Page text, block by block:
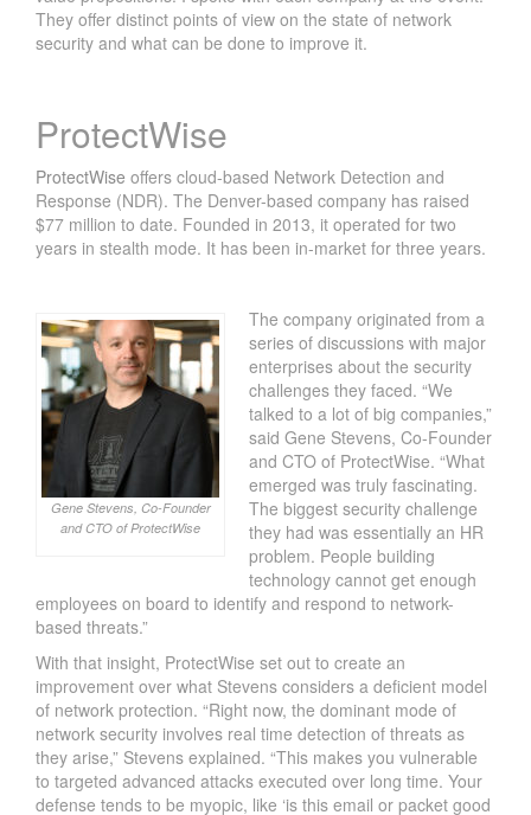
They offer distinct points of view on the state of network
security and what can be done to improve it.
ProtectWise
ProtectWise offers cloud-based Network Detection and
Response (NDR). The Denver-based company has raised
$77 million to date. Founded in 2013, it operated for two
years in stealth mode. It has been in-market for three years.
Gene Stevens, Co-Founder
and CTO of ProtectWise
The company originated from a
series of discussions with major
enterprises about the security
challenges they faced. “We
talked to a lot of big companies,”
said Gene Stevens, Co-Founder
and CTO of ProtectWise. “What
emerged was truly fascinating.
The biggest security challenge
they had was essentially an HR
problem. People building
technology cannot get enough
employees on board to identify and respond to network-
based threats.”
With that insight, ProtectWise set out to create an
improvement over what Stevens considers a deficient model
of network protection. “Right now, the dominant mode of
network security involves real time detection of threats as
they arise,” Stevens explained. “This makes you vulnerable
to targeted advanced attacks executed over long time. Your
defense tends to be myopic, like ‘is this email or packet good